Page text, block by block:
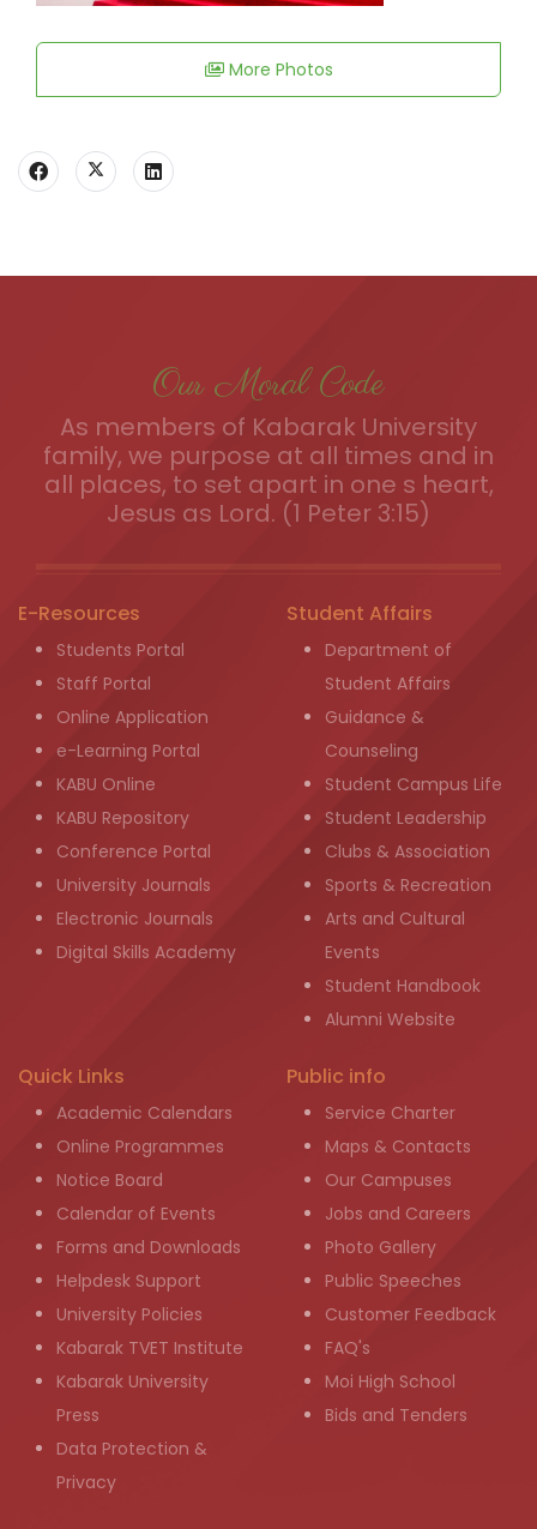
More Photos
Our Moral Code
As members of Kabarak University
family, we purpose at all times and in
all places, to set apart in one s heart,
Jesus as Lord. (1 Peter 3:15)
E-Resources
Students Portal
Staff Portal
Online Application
e-Learning Portal
KABU Online
KABU Repository
Conference Portal
University Journals
Electronic Journals
Digital Skills Academy
Student Affairs
Department of
Student Affairs
Guidance &
Counseling
Student Campus Life
Student Leadership
Clubs & Association
Sports & Recreation
Arts and Cultural
Events
Student Handbook
Alumni Website
Quick Links
Academic Calendars
Online Programmes
Notice Board
Calendar of Events
Forms and Downloads
Helpdesk Support
University Policies
Kabarak TVET Institute
Kabarak University
Press
Data Protection &
Privacy
Public info
Service Charter
Maps & Contacts
Our Campuses
Jobs and Careers
Photo Gallery
Public Speeches
Customer Feedback
FAQ's
Moi High School
Bids and Tenders